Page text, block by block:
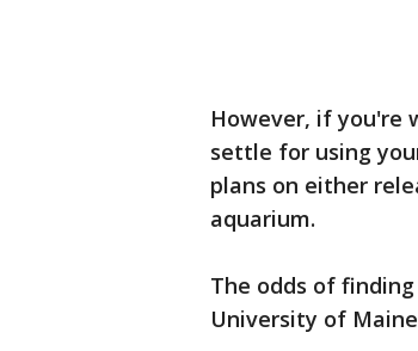
However, if you're
settle for using
plans on either
aquarium.
The odds of
University of